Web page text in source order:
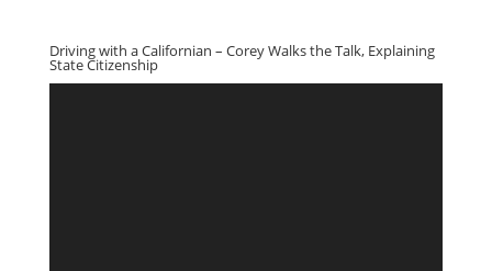
Driving with a Californian – Corey Walks the Talk, Explaining
State Citizenship